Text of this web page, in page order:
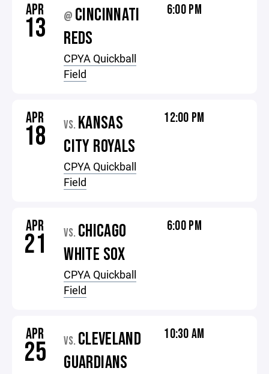
APR
13 @ CINCINNATI
REDS
CPYA Quickball
Field
6:00 PM
APR
18 VS. KANSAS
CITY ROYALS
CPYA Quickball
Field
12:00 PM
APR
21 VS. CHICAGO
WHITE SOX
CPYA Quickball
Field
6:00 PM
APR
25 VS. CLEVELAND
GUARDIANS
10:30 AM